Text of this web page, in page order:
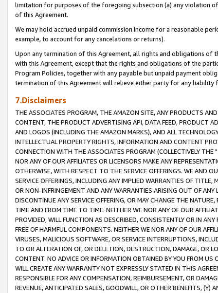
limitation for purposes of the foregoing subsection (a) any violation
of this Agreement.
We may hold accrued unpaid commission income for a reasonable
example, to account for any cancelations or returns).
Upon any termination of this Agreement, all rights and obligations of
with this Agreement, except that the rights and obligations of the
Program Policies, together with any payable but unpaid payment
termination of this Agreement will relieve either party for any liability
7.Disclaimers
THE ASSOCIATES PROGRAM, THE AMAZON SITE, ANY PRODUCTS
CONTENT, THE PRODUCT ADVERTISING API, DATA FEED, PRODUCT
AND LOGOS (INCLUDING THE AMAZON MARKS), AND ALL
INTELLECTUAL PROPERTY RIGHTS, INFORMATION AND CONTENT
CONNECTION WITH THE ASSOCIATES PROGRAM (COLLECTIVELY THE "
NOR ANY OF OUR AFFILIATES OR LICENSORS MAKE ANY
OTHERWISE, WITH RESPECT TO THE SERVICE OFFERINGS. WE AND
SERVICE OFFERINGS, INCLUDING ANY IMPLIED WARRANTIES OF
OR NON-INFRINGEMENT AND ANY WARRANTIES ARISING OUT OF ANY
DISCONTINUE ANY SERVICE OFFERING, OR MAY CHANGE THE
TIME AND FROM TIME TO TIME. NEITHER WE NOR ANY OF OUR
PROVIDED, WILL FUNCTION AS DESCRIBED, CONSISTENTLY OR IN
FREE OF HARMFUL COMPONENTS. NEITHER WE NOR ANY OF OUR
VIRUSES, MALICIOUS SOFTWARE, OR SERVICE INTERRUPTIONS,
TO OR ALTERATION OF, OR DELETION, DESTRUCTION, DAMAGE, OR
CONTENT. NO ADVICE OR INFORMATION OBTAINED BY YOU FROM
WILL CREATE ANY WARRANTY NOT EXPRESSLY STATED IN THIS
RESPONSIBLE FOR ANY COMPENSATION, REIMBURSEMENT, OR
REVENUE, ANTICIPATED SALES, GOODWILL, OR OTHER BENEFITS,